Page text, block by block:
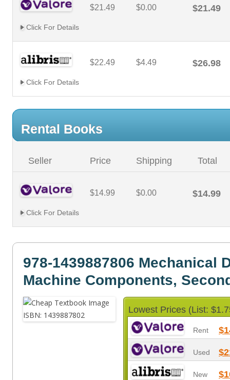
$21.49 $0.00 $21.49
Click For Details
$22.49 $4.49 $26.98
Click For Details
Rental Books
Seller Price Shipping Total
$14.99 $0.00 $14.99
Click For Details
978-1439887806 Mechanical
Machine Components,
Lowest Prices (List:
Rent
Used
New